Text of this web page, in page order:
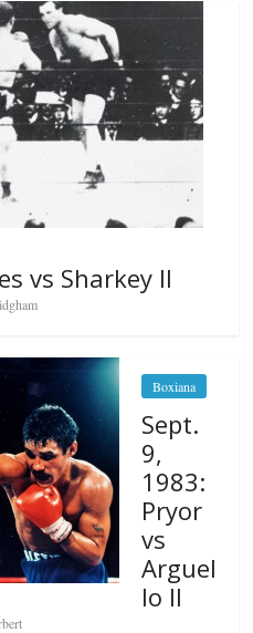
vs Sharkey II
Boxiana
Sept.
9,
1983:
Pryor
vs
Arguel
lo II